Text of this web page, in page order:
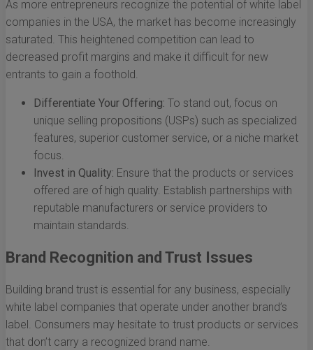
As more entrepreneurs recognize the potential of white label
companies in the USA, the market has become increasingly
saturated. This heightened competition can lead to
decreased profit margins and make it difficult for new
entrants to gain a foothold.
Differentiate Your Offering: To stand out, focus on
unique selling propositions (USPs) such as specialized
features, superior customer service, or a niche market
focus.
Invest in Quality: Ensure that the products or services
offered are of high quality. Establish partnerships with
reputable manufacturers or service providers to
maintain standards.
Brand Recognition and Trust Issues
Building brand trust is essential for any business, especially
white label companies that operate under another brand’s
label. Consumers may hesitate to trust products or services
that don’t carry a recognized brand name.